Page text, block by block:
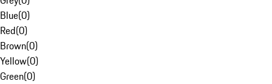
Blue(0)
Red(0)
Brown(0)
Yellow(0)
Green(0)